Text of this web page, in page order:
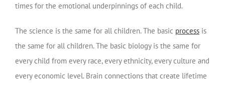
times for the emotional underpinnings of each child.
The science is the same for all children. The basic process is
the same for all children. The basic biology is the same for
every child from every race, every ethnicity, every culture and
every economic level. Brain connections that create lifetime